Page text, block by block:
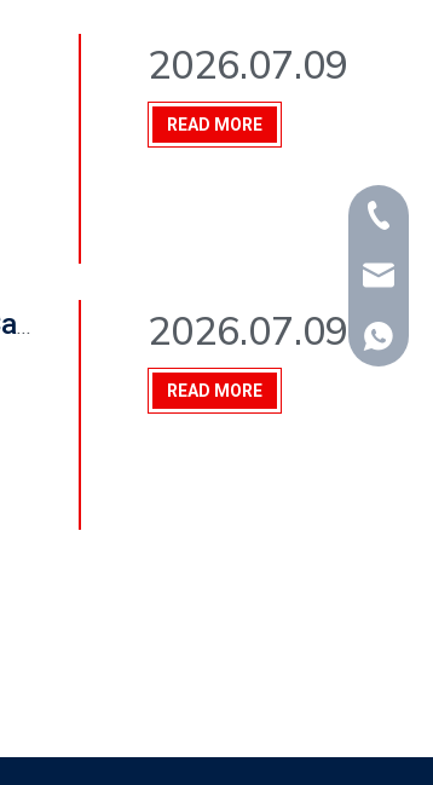
2026.07.09
READ MORE
Top 10 Things to Consider When Choosing an Enameled Cast Iron Cookware Set Manufacturer in 2026
2026.07.09
READ MORE
+86-
+86-